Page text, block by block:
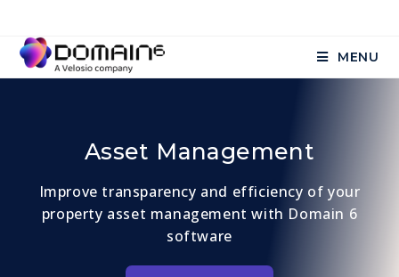
MENU
Asset Management
Improve transparency and efficiency of your
property asset management with Domain 6
software